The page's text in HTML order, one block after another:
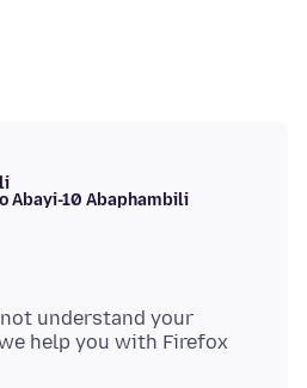
Abayi-10 Abaphambili
understand your
help you with Firefox